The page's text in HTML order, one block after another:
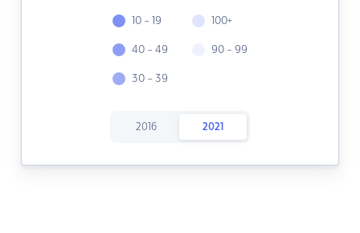
10 - 19
40 - 49
30 - 39
100+
90 - 99
2016 2021